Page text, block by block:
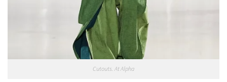
Cutouts. At Alpha